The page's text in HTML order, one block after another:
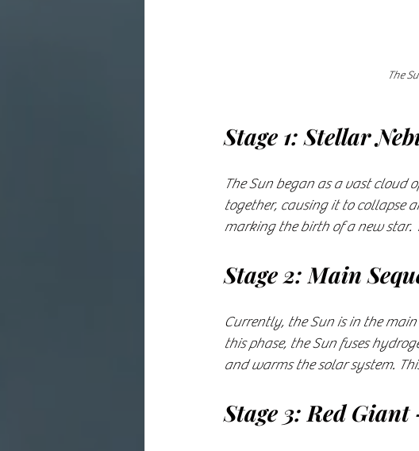
The
Stage 1: Stellar
The Sun began as a vast
together, causing it to collapse
marking the birth of a new star.
Stage 2: Main
Currently, the Sun is in the
this phase, the Sun fuses
and warms the solar system.
Stage 3: Red Giant